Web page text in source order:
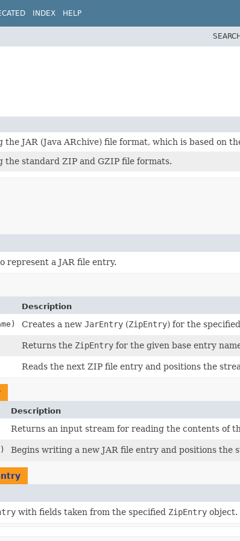
INDEX HELP
JAR (Java ARchive) file format, which is based on
standard ZIP and GZIP file formats.
represent a JAR file entry.
Description
Creates a new JarEntry (ZipEntry) for the
Returns the ZipEntry for the given base entry
Reads the next ZIP file entry and positions the
Description
Returns an input stream for reading the contents of
Begins writing a new JAR file entry and positions the
with fields taken from the specified ZipEntryobject.